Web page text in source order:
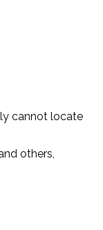
cannot locate
others,